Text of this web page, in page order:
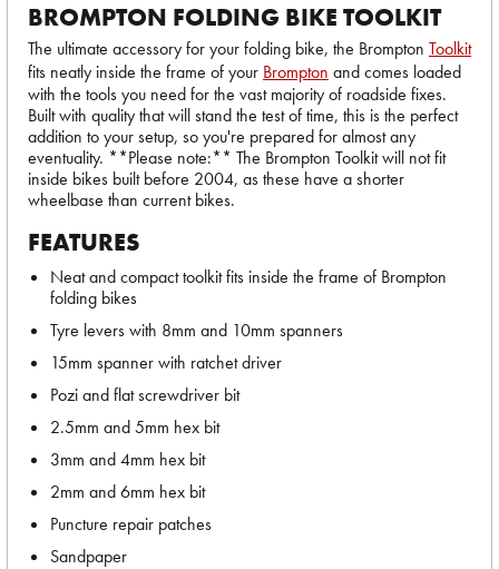
BROMPTON FOLDING BIKE TOOLKIT
The ultimate accessory for your folding bike, the Brompton Toolkit
fits neatly inside the frame of your Brompton and comes loaded
with the tools you need for the vast majority of roadside fixes.
Built with quality that will stand the test of time, this is the perfect
addition to your setup, so you're prepared for almost any
eventuality. **Please note:** The Brompton Toolkit will not fit
inside bikes built before 2004, as these have a shorter
wheelbase than current bikes.
FEATURES
Neat and compact toolkit fits inside the frame of Brompton
folding bikes
Tyre levers with 8mm and 10mm spanners
15mm spanner with ratchet driver
Pozi and flat screwdriver bit
2.5mm and 5mm hex bit
3mm and 4mm hex bit
2mm and 6mm hex bit
Puncture repair patches
Sandpaper